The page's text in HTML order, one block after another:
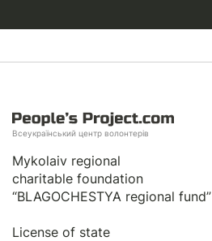
Всеукраїнський центр волонтерів
Mykolaiv regional
charitable foundation
“BLAGOCHESTYA regional fund”
License of state